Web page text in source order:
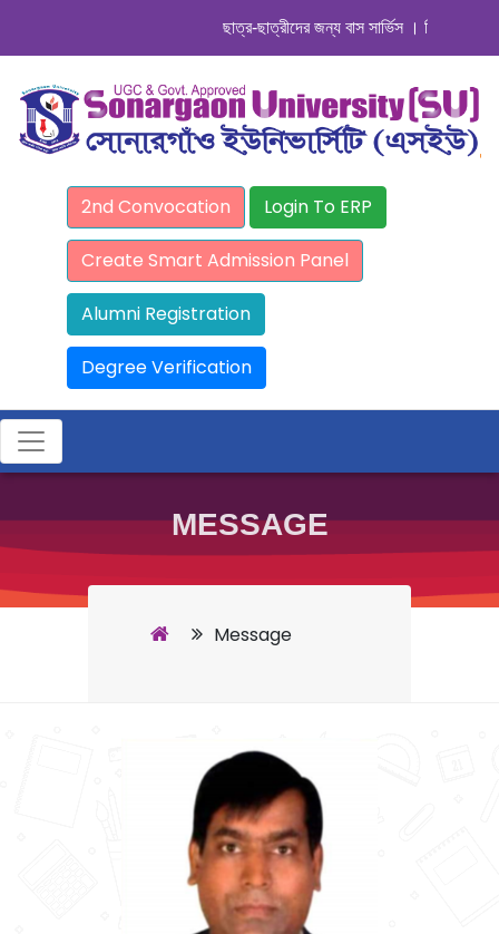
ছাত্র-ছাত্রীদের জন্য বাস সার্ভিস । সিডিউল দেখুন.
2nd Convocation Login To ERP
Create Smart Admission Panel
Alumni Registration
Degree Verification
MESSAGE
Message